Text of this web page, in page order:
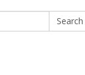
Search